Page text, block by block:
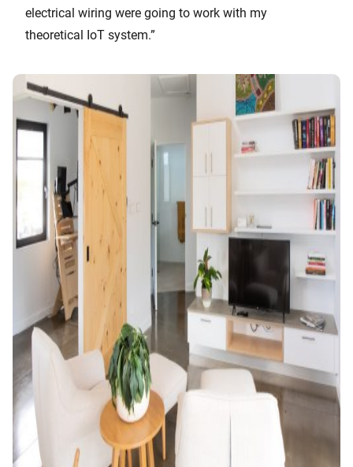
electrical wiring were going to work with my
theoretical IoT system.”